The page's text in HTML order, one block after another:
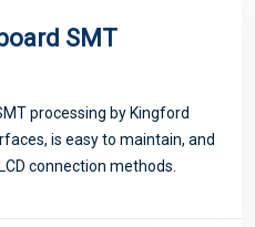
SMT
processing by Kingford
is easy to maintain, and
connection methods.